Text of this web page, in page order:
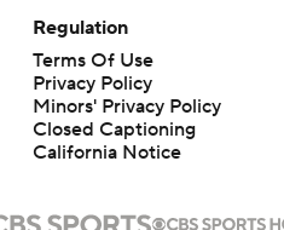
Regulation
Terms Of Use
Privacy Policy
Minors' Privacy Policy
Closed Captioning
California Notice